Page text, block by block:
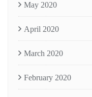
May 2020
April 2020
March 2020
February 2020